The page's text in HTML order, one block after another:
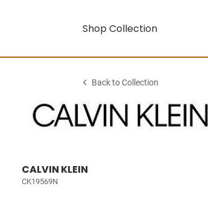
Shop Collection
Back to Collection
CALVIN KLEIN
CK19569N